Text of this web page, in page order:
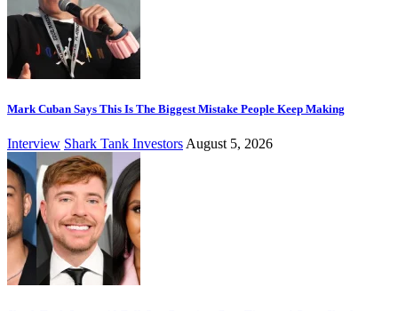
Mark Cuban Says This Is The Biggest Mistake People Keep Making
Interview Shark Tank Investors August 5, 2026